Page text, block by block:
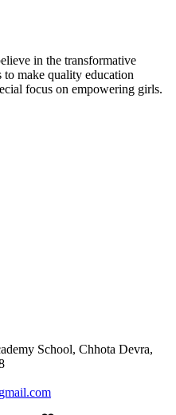
in the transformative
make quality education
focus on empowering girls.
School, Chhota Devra,